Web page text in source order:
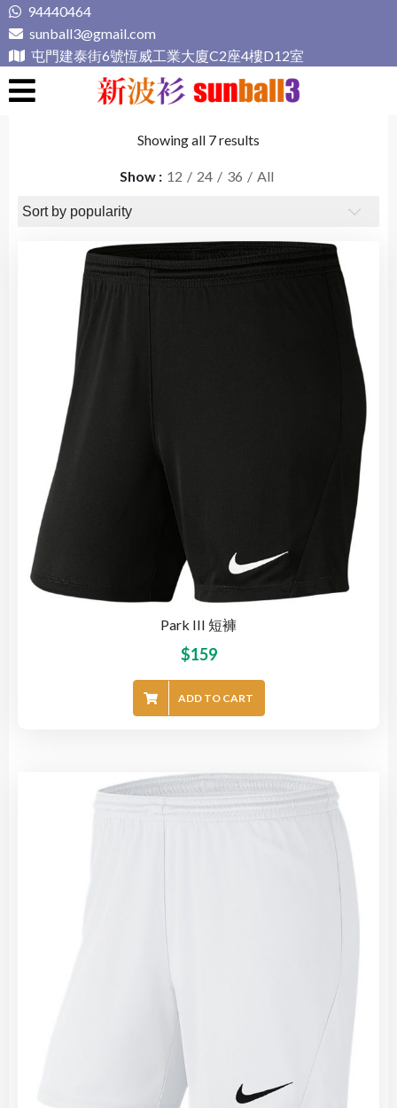
Skip
to
content
94440464
sunball3@gmail.com
屯門建泰街6號恆威工業大廈C2座4樓D12室
Showing all 7 results
Show 12 24 36 All
Park III 短褲
$159
ADD TO CART